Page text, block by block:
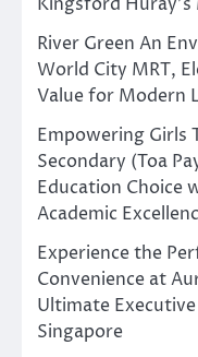
River Green An
World City MRT,
Value for Modern
Empowering Girls
Secondary (Toa
Education Choice
Academic
Experience the
Convenience at
Ultimate
Singapore